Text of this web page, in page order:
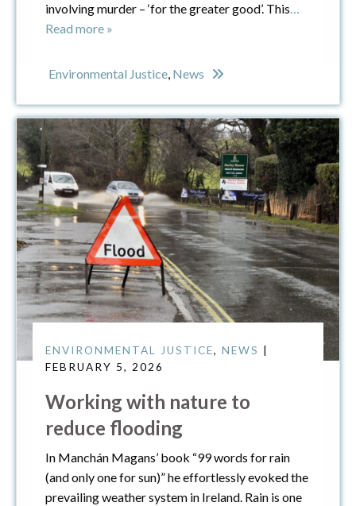
involving murder – ‘for the greater good’. This…
Read more »
Environmental Justice, News
ENVIRONMENTAL JUSTICE,NEWS
FEBRUARY 5, 2026
Working with nature to
reduce flooding
In Manchán Magans’ book “99 words for rain
(and only one for sun)” he effortlessly evoked the
prevailing weather system in Ireland. Rain is one